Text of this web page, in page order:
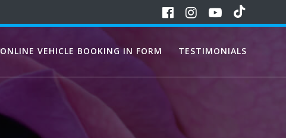
ONLINE VEHICLE BOOKING IN FORM TESTIMONIALS